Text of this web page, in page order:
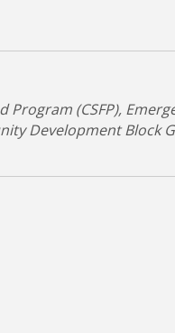
Program (CSFP)
Development Block